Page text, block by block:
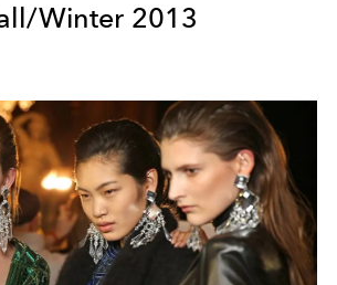
Winter 2013